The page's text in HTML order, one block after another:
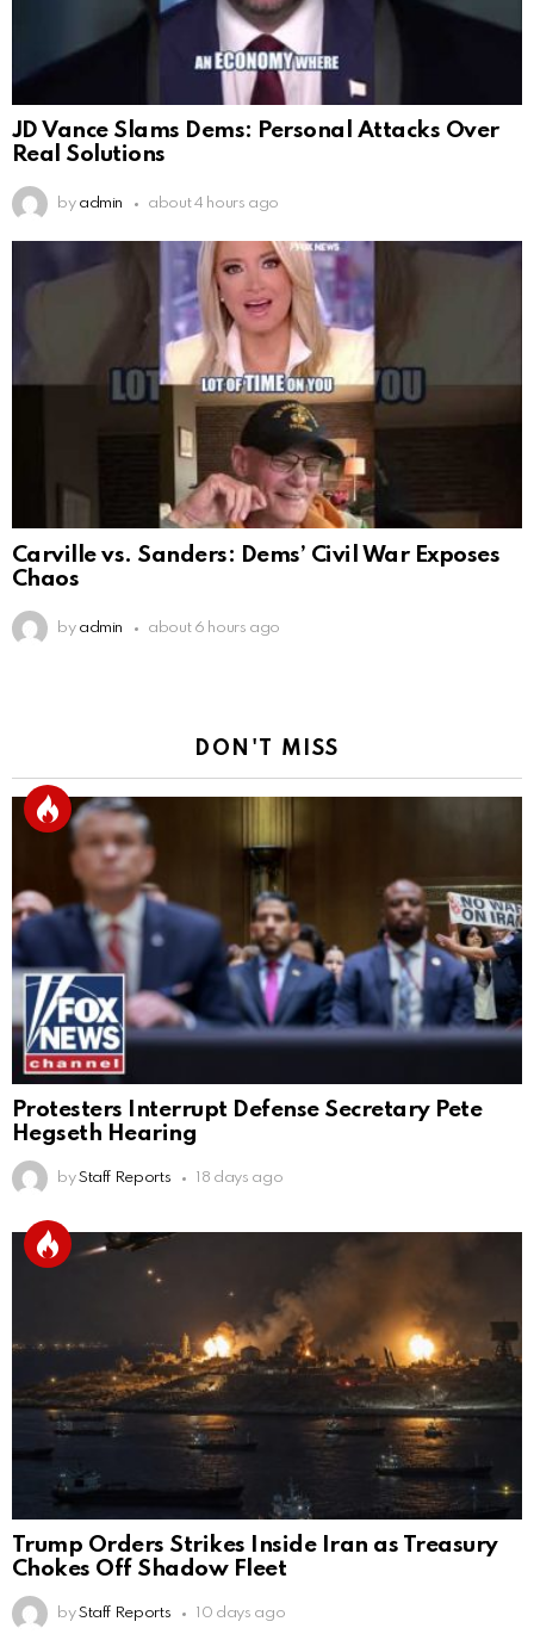
JD Vance Slams Dems: Personal Attacks Over
Real Solutions
by admin about 4 hours ago
Carville vs. Sanders: Dems’ Civil War Exposes
Chaos
by admin about 6 hours ago
DON'T MISS
Protesters Interrupt Defense Secretary Pete
Hegseth Hearing
by Staff Reports 18 days ago
Trump Orders Strikes Inside Iran as Treasury
Chokes Off Shadow Fleet
by Staff Reports 10 days ago